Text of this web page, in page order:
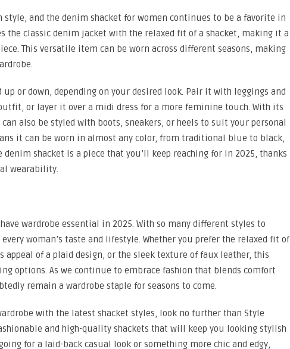
and the denim shacket for women continues to be a favorite in
the classic denim jacket with the relaxed fit of a shacket, making it a
This versatile item can be worn across different seasons, making
up or down, depending on your desired look. Pair it with leggings and
or layer it over a midi dress for a more feminine touch. With its
also be styled with boots, sneakers, or heels to suit your personal
it can be worn in almost any color, from traditional blue to black,
denim shacket is a piece that you’ll keep reaching for in 2025, thanks
wearability.
wardrobe essential in 2025. With so many different styles to
woman’s taste and lifestyle. Whether you prefer the relaxed fit of
appeal of a plaid design, or the sleek texture of faux leather, this
options. As we continue to embrace fashion that blends comfort
remain a wardrobe staple for seasons to come.
with the latest shacket styles, look no further than Style
and high-quality shackets that will keep you looking stylish
for a laid-back casual look or something more chic and edgy,